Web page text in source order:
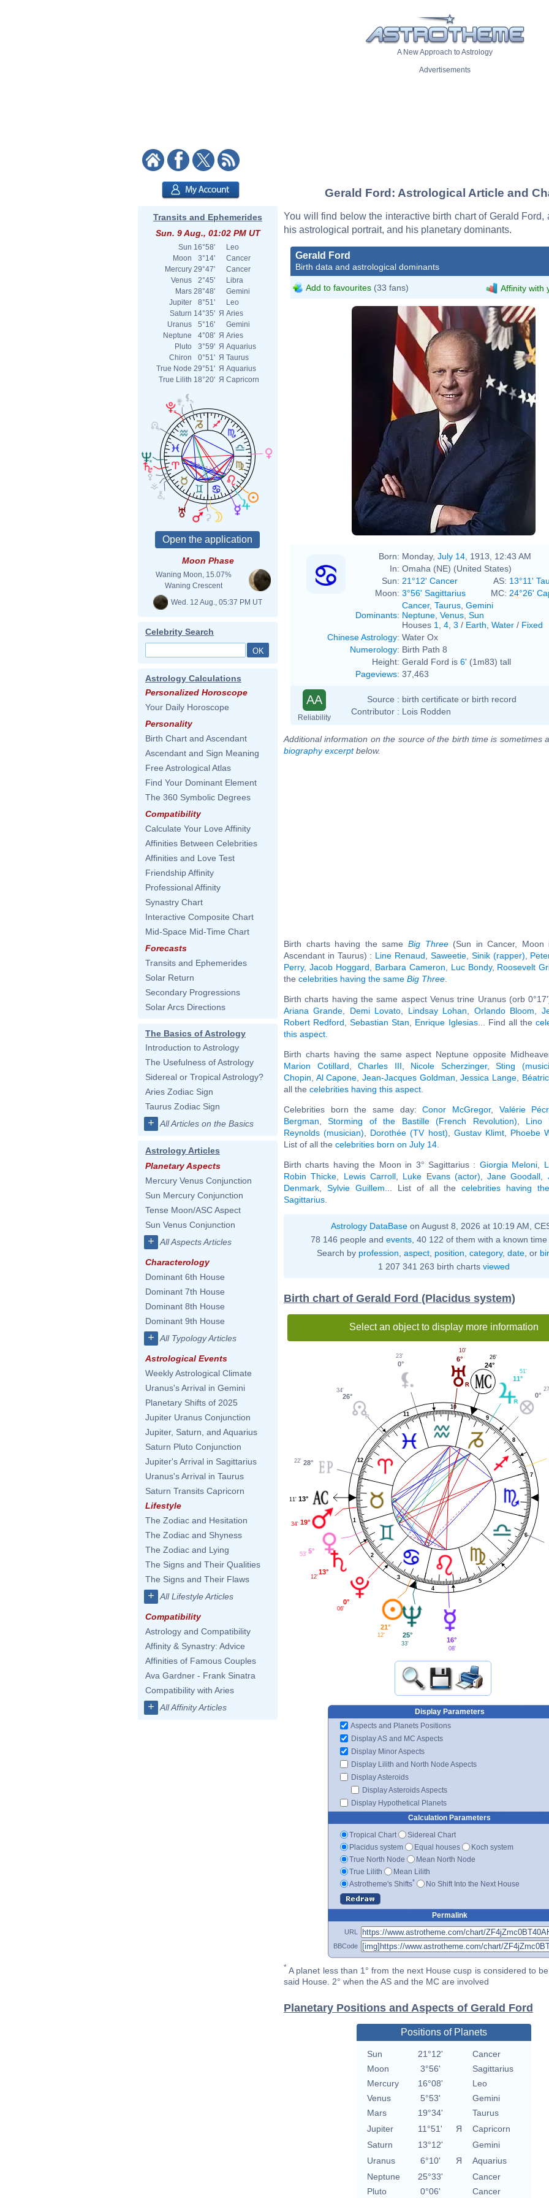
A New Approach to Astrology
Advertisements
Transits and Ephemerides
Sun. 9 Aug., 01:02 PM UT
Sun 16°58'
Leo
Moon
3°14'
Cancer
Mercury 29°47'
Cancer
Venus
2°45'
Libra
Mars 28°48'
Gemini
Jupiter
8°51'
Leo
Saturn 14°35' Я Aries
Uranus
5°16'
Gemini
Neptune
4°08' Я Aries
Pluto
3°59' Я Aquarius
Chiron
0°51' Я Taurus
True Node 29°51' Я Aquarius
True Lilith 18°20' Я Capricorn
Moon Phase
Waning Moon, 15.07%
Waning Crescent
Wed. 12 Aug., 05:37 PM UT
Celebrity Search
Astrology Calculations
Personalized Horoscope
Your Daily Horoscope
Personality
Birth Chart and Ascendant
Ascendant and Sign Meaning
Free Astrological Atlas
Find Your Dominant Element
The 360 Symbolic Degrees
Compatibility
Calculate Your Love Affinity
Affinities Between Celebrities
Affinities and Love Test
Friendship Affinity
Professional Affinity
Synastry Chart
Interactive Composite Chart
Mid-Space Mid-Time Chart
Forecasts
Transits and Ephemerides
Solar Return
Secondary Progressions
Solar Arcs Directions
The Basics of Astrology
Introduction to Astrology
The Usefulness of Astrology
Sidereal or Tropical Astrology?
Aries Zodiac Sign
Taurus Zodiac Sign
+ All Articles on the Basics
Astrology Articles
Planetary Aspects
Mercury Venus Conjunction
Sun Mercury Conjunction
Tense Moon/ASC Aspect
Sun Venus Conjunction
+ All Aspects Articles
Characterology
Dominant 6th House
Dominant 7th House
Dominant 8th House
Dominant 9th House
+ All Typology Articles
Astrological Events
Weekly Astrological Climate
Uranus's Arrival in Gemini
Planetary Shifts of 2025
Jupiter Uranus Conjunction
Jupiter, Saturn, and Aquarius
Saturn Pluto Conjunction
Jupiter's Arrival in Sagittarius
Uranus's Arrival in Taurus
Saturn Transits Capricorn
Lifestyle
The Zodiac and Hesitation
The Zodiac and Shyness
The Zodiac and Lying
The Signs and Their Qualities
The Signs and Their Flaws
+ All Lifestyle Articles
Compatibility
Astrology and Compatibility
Affinity & Synastry: Advice
Affinities of Famous Couples
Ava Gardner - Frank Sinatra
Compatibility with Aries
+ All Affinity Articles
Gerald Ford: Astrological Article and
You will find below the interactive birth chart of Gerald Ford,
his astrological portrait, and his planetary dominants.
Gerald Ford
Birth data and astrological dominants
Add to favourites (33 fans) Affinity with
David Hume Kennerly
Born: Monday, July 14 , 1913, 12:43 AM
In: Omaha (NE) (United States)
Sun: 21°12' Cancer AS: 13°11'
Moon: 3°56' Sagittarius MC: 24°26'
Dominants:
Cancer, Taurus Gemini
Neptune Venus Sun
Houses 1 4 3 / Earth Water / Fixed
Chinese Astrology: Water Ox
Numerology: Birth Path 8
Height: Gerald Ford is 6' (1m83) tall
Pageviews: 37,463
AA
Reliability
Source : birth certificate or birth record
Contributor : Lois Rodden
Additional information on the source of the birth time is sometimes
biography excerptbelow.
Birth charts having the same Big Three(Sun in Cancer, Moon
Ascendant in Taurus) : Line Renaud Saweetie, Sinik (rapper)
Perry, Jacob Hoggard Barbara Cameron Luc Bondy, Roosevelt
the celebrities having the same Big Three
Birth charts having the same aspect Venus trine Uranus (orb
Ariana Grande
Demi Lovato Lindsay Lohan Orlando Bloom
Robert Redford ,Sebastian Stan Enrique Iglesias... Find all the
this aspect
Birth charts having the same aspect Neptune opposite
Marion Cotillard
Charles III Nicole Scherzinger, Sting
Chopin Al Capone ,Jean-Jacques Goldman ,Jessica Lange
all the celebrities having this aspect
Celebrities born the same day:Conor McGregor, Valérie
Bergman ,Storming of the Bastille (French Revolution) Lino
Reynolds (musician)
Dorothée (TV host) Gustav Klimt, Phoebe
List of all the celebrities born on July 14
Birth charts having the Moon in 3° Sagittarius : Giorgia Meloni
Robin Thicke
Lewis Carroll, Luke Evans (actor) ,Jane Goodall
Denmark
Sylvie Guillem ... List of all the celebrities having
Sagittarius
Astrology DataBaseon August 8, 2026 at 10:19 AM,
78 146 people and events , 40 122 of them with a known
Search by profession aspect, position category, date, or
1 207 341 263 birth charts viewed
Birth chart of Gerald Ford (Placidus system)
Select an object to display more information
1
2
3
4
5
6
7
8
9
10
11
12
0°
11°
51'
24°
26'
6°
10'
0°
23'
26°
34'
28°
22'
13°
11'
19°
34'
5°
53'
13°
12'
0°
06'
21°
12' 25°
33'
16°
08'
Display Parameters
Aspects and Planets Positions
Display AS and MC Aspects
Display Minor Aspects
Display Lilith and North Node Aspects
Display Asteroids
Display Asteroids Aspects
Display Hypothetical Planets
Calculation Parameters
Tropical Chart
Sidereal Chart
Placidus system
Equal houses
Koch system
True North Node
Mean North Node
True Lilith
Mean Lilith
Astrotheme's Shifts* No Shift Into the Next House
Permalink
URL
BBCode
* A planet less than 1° from the next House cusp is considered to
said House. 2° when the AS and the MC are involved
Planetary Positions and Aspects of Gerald Ford
Positions of Planets
Sun 21°12'
Cancer
Moon
3°56'
Sagittarius
Mercury
16°08'
Leo
Venus
5°53'
Gemini
Mars
19°34'
Taurus
Jupiter
11°51' Я
Capricorn
Saturn
13°12'
Gemini
Uranus
6°10' Я
Aquarius
Neptune
25°33'
Cancer
Pluto
0°06' Cancer